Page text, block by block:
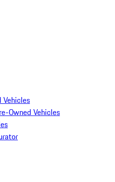
Vehicles
Owned Vehicles